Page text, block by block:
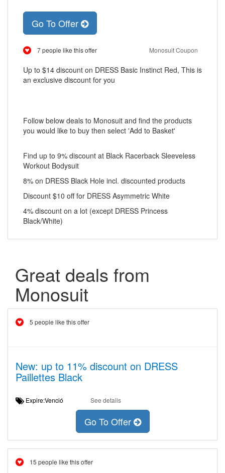
Go To Offer
7 people like this offer Monosuit Coupon
Up to $14 discount on DRESS Basic Instinct Red, This is
an exclusive discount for you
Follow below deals to Monosuit and find the products
you would like to buy then select 'Add to Basket'
Find up to 9% discount at Black Racerback Sleeveless
Workout Bodysuit
8% on DRESS Black Hole incl. discounted products
Discount $10 off for DRESS Asymmetric White
4% discount on a lot (except DRESS Princess
Black/White)
Great deals from
Monosuit
5 people like this offer
New: up to 11% discount on DRESS
Paillettes Black
Expire:Venció See details
Go To Offer
15 people like this offer